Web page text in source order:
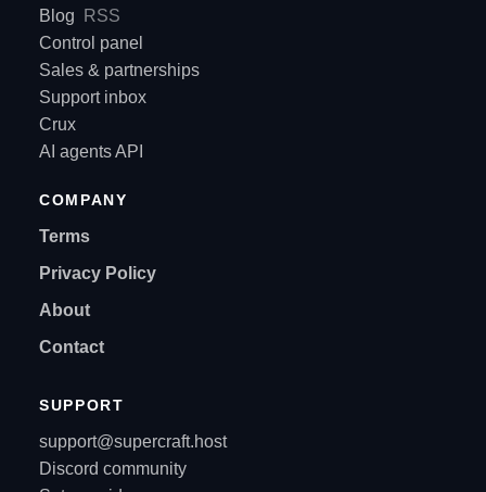
Blog
RSS
Control panel
Sales & partnerships
Support inbox
Crux
AI agents API
COMPANY
Terms
Privacy Policy
About
Contact
SUPPORT
support@supercraft.host
Discord community